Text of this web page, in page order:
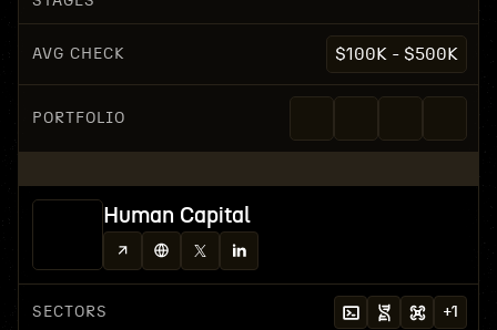
AVG CHECK $100K - $500K
PORTFOLIO
Human Capital
SECTORS +1